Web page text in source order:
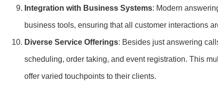
Integration with Business Systems: Modern
business tools, ensuring that all customer interactions
Diverse Service Offerings: Besides just answering
scheduling, order taking, and event registration. This
offer varied touchpoints to their clients.